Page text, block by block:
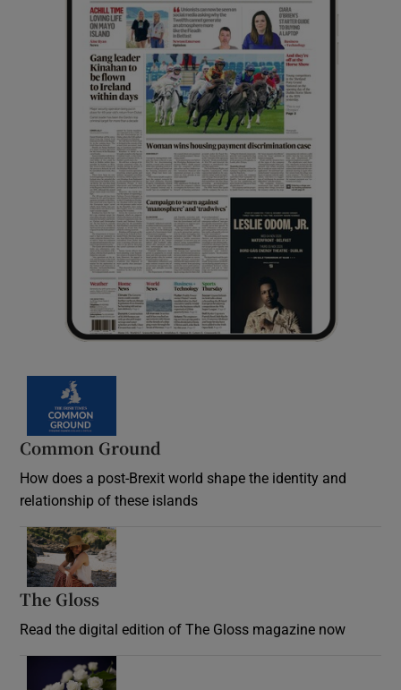
Common Ground
How does a post-Brexit world shape the identity and
relationship of these islands
The Gloss
Read the digital edition of The Gloss magazine now